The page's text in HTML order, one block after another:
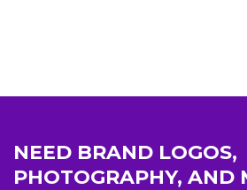
NEED BRAND LOGOS,
PHOTOGRAPHY, AND